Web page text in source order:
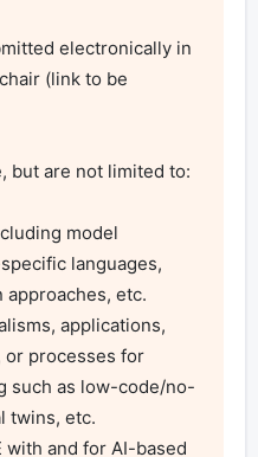
electronically in
(link to be
but are not limited to:
languages,
etc.
or processes for
such as low-code/no-
twins, etc.